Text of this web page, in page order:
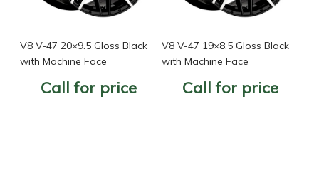
V8 V-47 20×9.5 Gloss Black
with Machine Face
Call for price
V8 V-47 19×8.5 Gloss Black
with Machine Face
Call for price